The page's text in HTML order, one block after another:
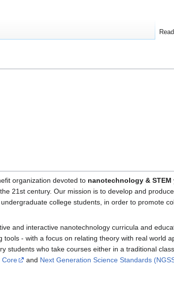
organization devoted to nanotechnology &
21st century. Our mission is to develop and
college students, in order to promote
and interactive nanotechnology curricula and
- with a focus on relating theory with real world
students who take courses either in a traditional
Core and Next Generation Science Standards
Read